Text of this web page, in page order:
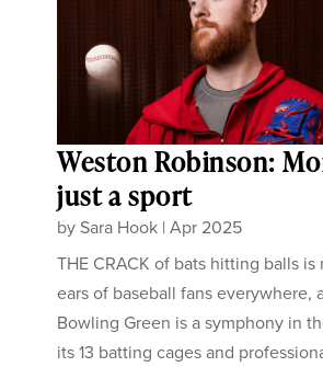
Weston Robinson:
just a sport
by Sara Hook |Apr 2025
THE CRACK of bats hitting balls
ears of baseball fans everywhere,
Bowling Green is a symphony in
its 13 batting cages and